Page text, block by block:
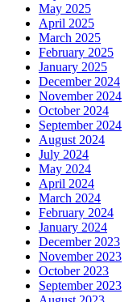
May 2025
April 2025
March 2025
February 2025
January 2025
December 2024
November 2024
October 2024
September 2024
August 2024
July 2024
May 2024
April 2024
March 2024
February 2024
January 2024
December 2023
November 2023
October 2023
September 2023